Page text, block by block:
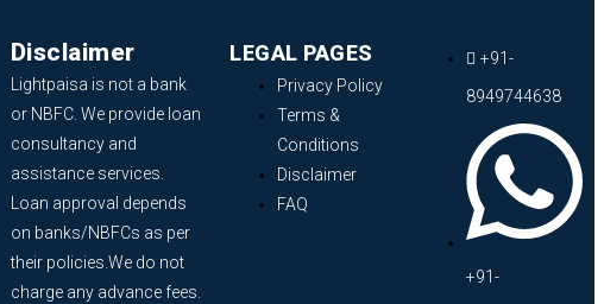
Disclaimer
Lightpaisa is not a bank
or NBFC. We provide loan
consultancy and
assistance services.
Loan approval depends
on banks/NBFCs as per
their policies.We do not
charge any advance fees.
LEGAL PAGES
Privacy Policy
Terms &
Conditions
Disclaimer
FAQ
+91-
8949744638
+91-